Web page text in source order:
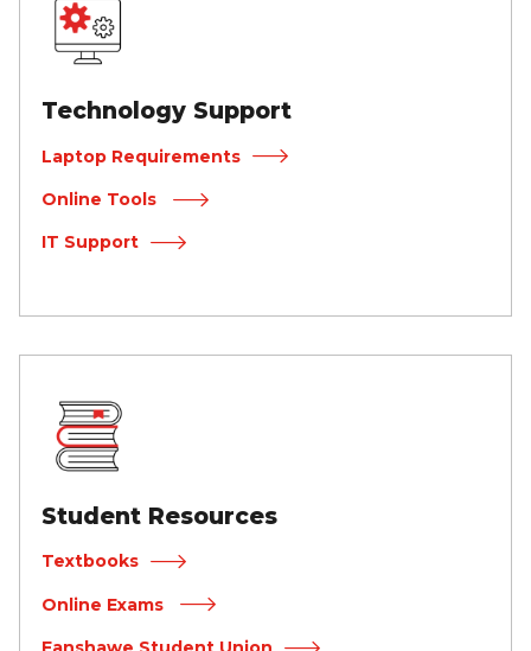
Technology Support
Laptop Requirements
Online Tools
IT Support
Student Resources
Textbooks
Online Exams